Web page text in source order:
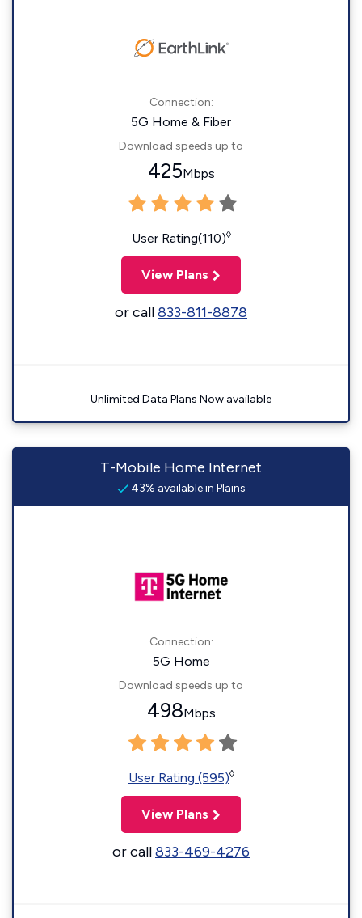
Connection:
5G Home & Fiber
Download speeds up to
425Mbps
User Rating(110)◊
View Plans
or call833-811-8878
Unlimited Data Plans Now available
T-Mobile Home Internet
43% available in Plains
Connection:
5G Home
Download speeds up to
498Mbps
User Rating (595)◊
View Plans
or call833-469-4276